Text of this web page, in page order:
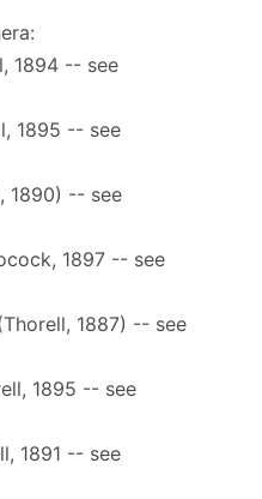
1894 -- see
1895 -- see
1890) -- see
1897 -- see
1887) -- see
1895 -- see
1891 -- see